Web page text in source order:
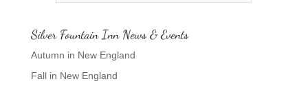
Silver Fountain Inn News & Events
Autumn in New England
Fall in New England